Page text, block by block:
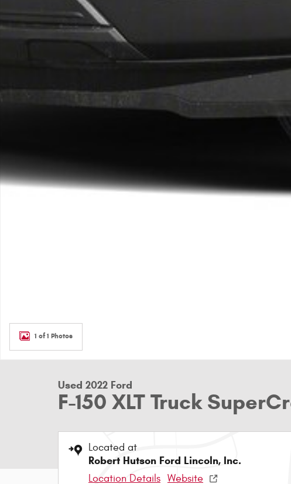
1 of 1 Photos
Used 2022 Ford
F-150 XLT Truck
Located at
Robert Hutson Ford Lincoln, Inc.
Location Details Website